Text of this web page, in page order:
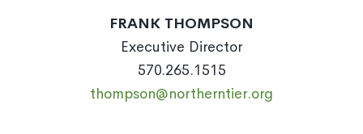
FRANK THOMPSON
Executive Director
570.265.1515
thompson@northerntier.org